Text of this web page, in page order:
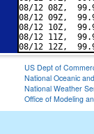
08/12 08Z,
08/12 09Z,
08/12 10Z,
08/12 11Z,
US Dept of
National Oceanic
National Weather
Office of Modeling